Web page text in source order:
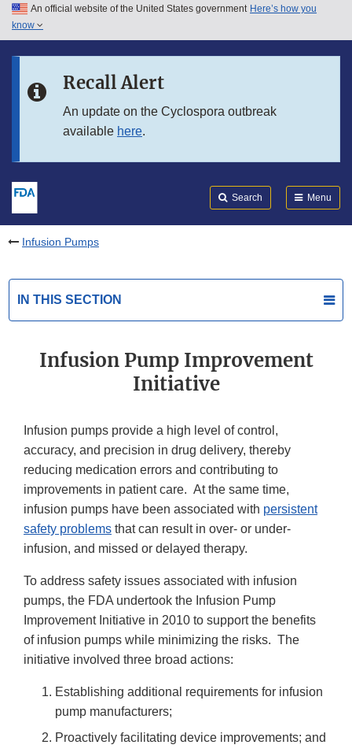
Skip to main content
Skip to in this section menu
An official website of the United States government Here’s how you
know
Recall Alert
An update on the Cyclospora outbreak
available here.
Search Menu
Infusion Pumps
IN THIS SECTION
Infusion Pump Improvement
Initiative
Infusion pumps provide a high level of control,
accuracy, and precision in drug delivery, thereby
reducing medication errors and contributing to
improvements in patient care. At the same time,
infusion pumps have been associated with persistent
safety problems that can result in over- or under-
infusion, and missed or delayed therapy.
To address safety issues associated with infusion
pumps, the FDA undertook the Infusion Pump
Improvement Initiative in 2010 to support the benefits
of infusion pumps while minimizing the risks. The
initiative involved three broad actions:
Establishing additional requirements for infusion
pump manufacturers;
Proactively facilitating device improvements; and